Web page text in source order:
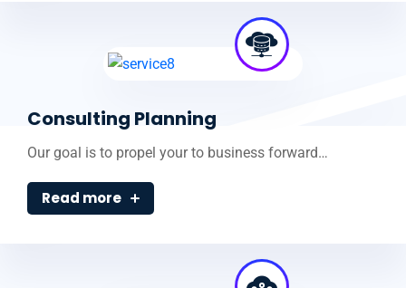
Consulting Planning
Our goal is to propel your to business forward…
Read more